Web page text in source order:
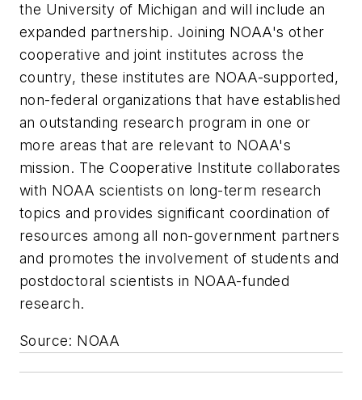
the University of Michigan and will include an
expanded partnership. Joining NOAA's other
cooperative and joint institutes across the
country, these institutes are NOAA-supported,
non-federal organizations that have established
an outstanding research program in one or
more areas that are relevant to NOAA's
mission. The Cooperative Institute collaborates
with NOAA scientists on long-term research
topics and provides significant coordination of
resources among all non-government partners
and promotes the involvement of students and
postdoctoral scientists in NOAA-funded
research.
Source: NOAA